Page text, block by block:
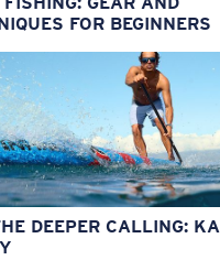
FOR BEGINNERS
DEEPER CALLING: